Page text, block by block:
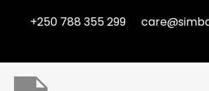
+250 788 355 299